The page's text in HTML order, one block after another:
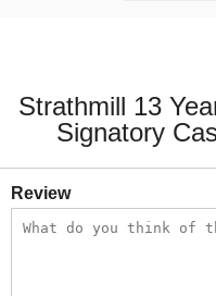
Strathmill 13
Signatory
Review